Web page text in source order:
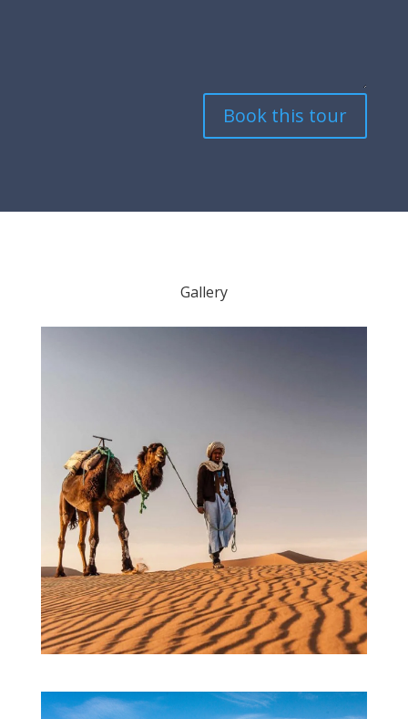
Book this tour
Gallery